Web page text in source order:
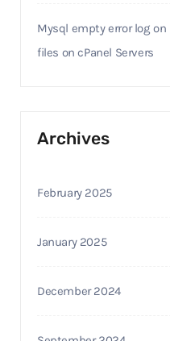
Mysql empty error logon
files on cPanel Servers
Archives
February 2025
January 2025
December 2024